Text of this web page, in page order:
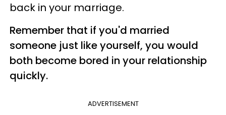
back in your marriage.
Remember that if you'd married
someone just like yourself, you would
both become bored in your relationship
quickly.
ADVERTISEMENT